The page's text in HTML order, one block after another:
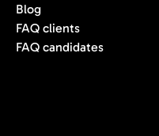
Blog
FAQ clients
FAQ candidates